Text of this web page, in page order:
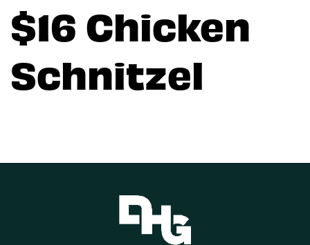
$16 Chicken
Schnitzel